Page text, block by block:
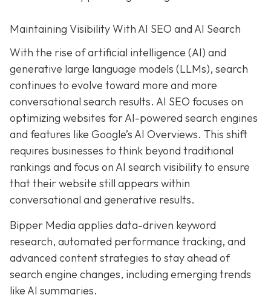
Maintaining Visibility With AI SEO and AI Search
With the rise of artificial intelligence (AI) and
generative large language models (LLMs), search
continues to evolve toward more and more
conversational search results. AI SEO focuses on
optimizing websites for AI-powered search engines
and features like Google’s AI Overviews. This shift
requires businesses to think beyond traditional
rankings and focus on AI search visibility to ensure
that their website still appears within
conversational and generative results.
Bipper Media applies data-driven keyword
research, automated performance tracking, and
advanced content strategies to stay ahead of
search engine changes, including emerging trends
like AI summaries.